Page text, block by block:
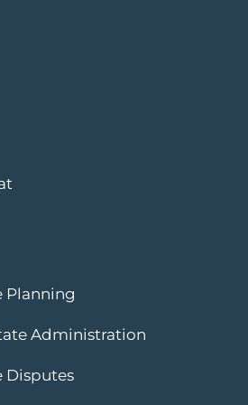
Planning
Administration
Disputes